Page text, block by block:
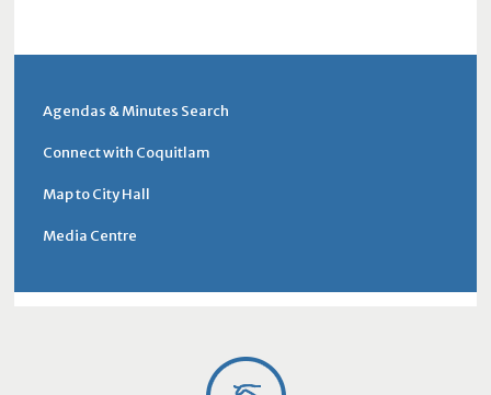
Agendas & Minutes Search
Connect with Coquitlam
Map to City Hall
Media Centre